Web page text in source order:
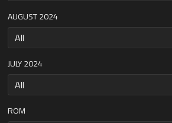
AUGUST 2024
JULY 2024
ROM